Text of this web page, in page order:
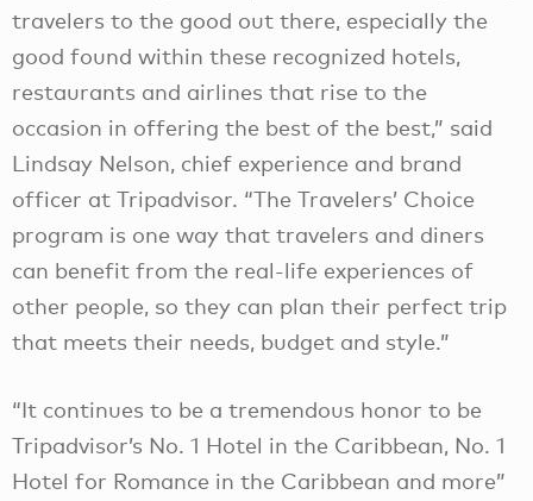
travelers to the good out there, especially the
good found within these recognized hotels,
restaurants and airlines that rise to the
occasion in offering the best of the best,” said
Lindsay Nelson, chief experience and brand
officer at Tripadvisor. “The Travelers’ Choice
program is one way that travelers and diners
can benefit from the real-life experiences of
other people, so they can plan their perfect trip
that meets their needs, budget and style.”
“It continues to be a tremendous honor to be
Tripadvisor’s No. 1 Hotel in the Caribbean, No. 1
Hotel for Romance in the Caribbean and more”